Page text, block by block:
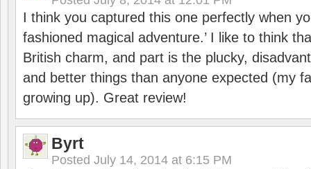
I think you captured this one perfectly when
fashioned magical adventure.’ I like to think
British charm, and part is the plucky,
and better things than anyone expected (my
growing up). Great review!
Byrt
Posted July 14, 2014 at 6:15 PM